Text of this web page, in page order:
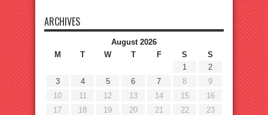
ARCHIVES
August 2026
M
T W T F S
S
1
2
3
4 5 6 7 8
9
10
11 12 13 14 15
16
17
18 19 20 21 22
23